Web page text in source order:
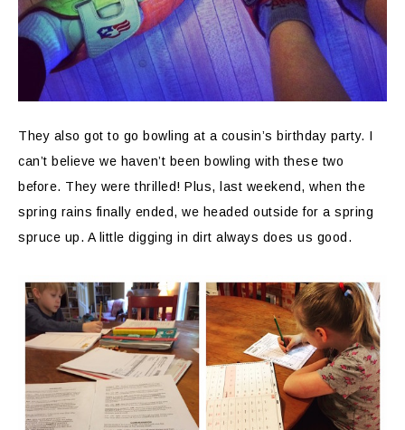
They also got to go bowling at a cousin’s birthday party. I
can’t believe we haven’t been bowling with these two
before. They were thrilled! Plus, last weekend, when the
spring rains finally ended, we headed outside for a spring
spruce up. A little digging in dirt always does us good.